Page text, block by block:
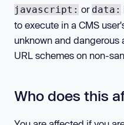
javascript: or data:
to execute in a CMS
unknown and
URL schemes on non-
Who does this